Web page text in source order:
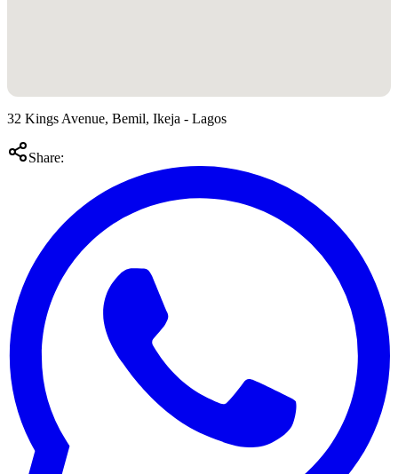
32 Kings Avenue, Bemil, Ikeja - Lagos
Share: